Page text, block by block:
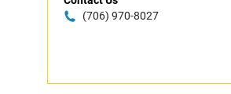
(706) 970-8027